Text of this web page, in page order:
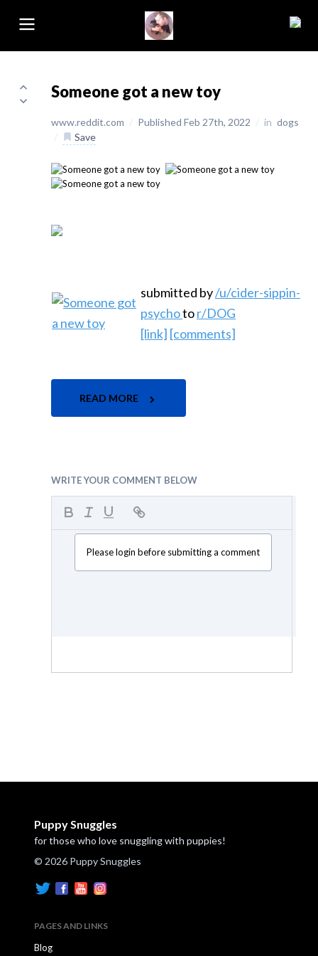
Someone got a new toy
www.reddit.com / Published Feb 27th, 2022 / in dogs
/
Save
submitted by/u/cider-sippin-
psychotor/DOG
[link] [comments]
READ MORE
WRITE YOUR COMMENT BELOW
Please login before submitting a comment
Puppy Snuggles
for those who love snuggling with puppies!
© 2026 Puppy Snuggles
PAGES AND LINKS
Blog